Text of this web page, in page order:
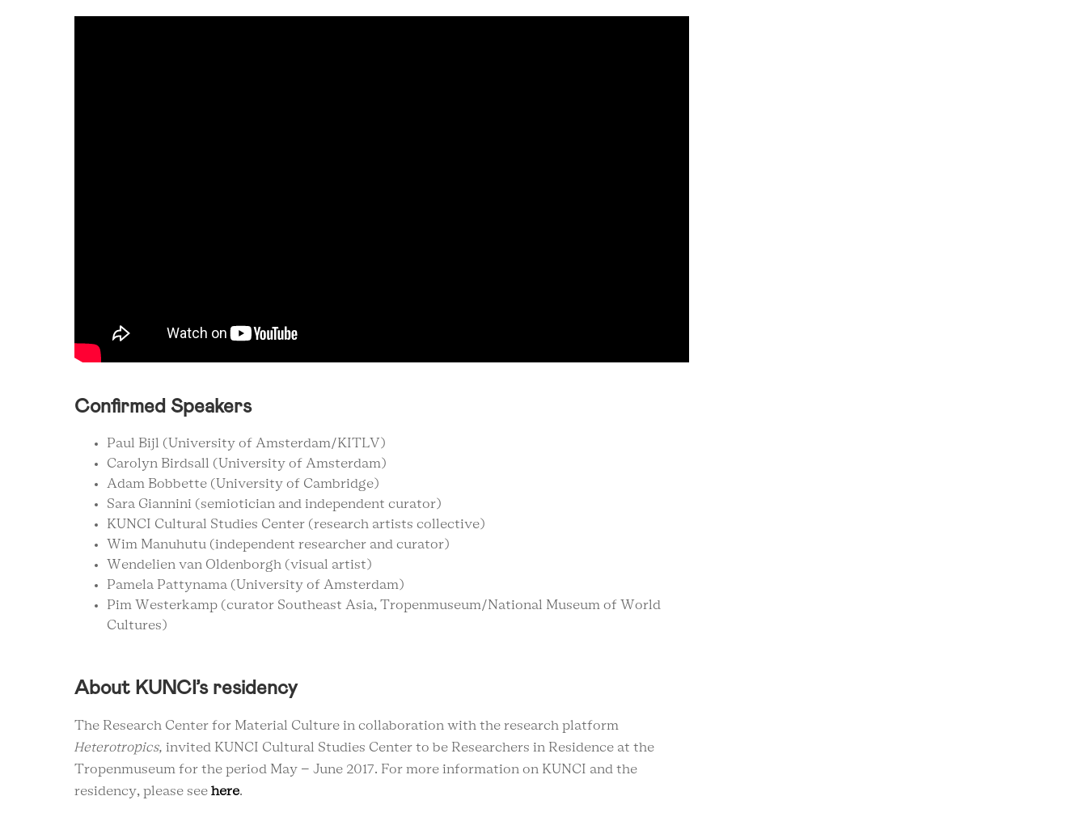
Confirmed Speakers
Paul Bijl (University of Amsterdam/KITLV)
Carolyn Birdsall (University of Amsterdam)
Adam Bobbette (University of Cambridge)
Sara Giannini (semiotician and independent curator)
KUNCI Cultural Studies Center (research artists collective)
Wim Manuhutu (independent researcher and curator)
Wendelien van Oldenborgh (visual artist)
Pamela Pattynama (University of Amsterdam)
Pim Westerkamp (curator Southeast Asia, Tropenmuseum/National Museum of World
Cultures)
About KUNCI’s residency
The Research Center for Material Culture in collaboration with the research platform
Heterotropics, invited KUNCI Cultural Studies Center to be Researchers in Residence at the
Tropenmuseum for the period May – June 2017. For more information on KUNCI and the
residency, please see here.